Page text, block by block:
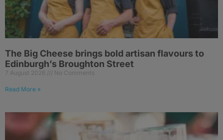
The Big Cheese brings bold artisan flavours to
Edinburgh’s Broughton Street
7 August 2026 No Comments
Read More »